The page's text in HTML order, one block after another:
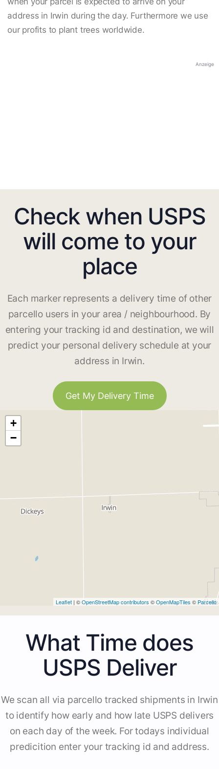
address in Irwin during the day. Furthermore we use
our profits to plant trees worldwide.
Anzeige
Check when USPS
will come to your
place
Each marker represents a delivery time of other
parcello users in your area / neighbourhood. By
entering your tracking id and destination, we will
predict your personal delivery schedule at your
address in Irwin.
Get My Delivery Time
+
−
Leaflet | ©OpenStreetMap contributors ©OpenMapTiles © Parcello
What Time does
USPS Deliver
We scan all via parcello tracked shipments in Irwin
to identify how early and how late USPS delivers
on each day of the week. For todays individual
predicition enter your tracking id and address.